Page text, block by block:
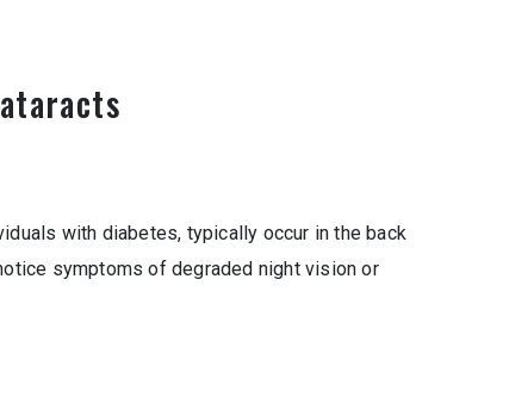
with diabetes, typically occur in the back
symptoms of degraded night vision or